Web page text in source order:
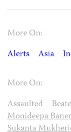
More On:
Alerts
Asia
More On:
Assaulted
Monideepa
Sukanta